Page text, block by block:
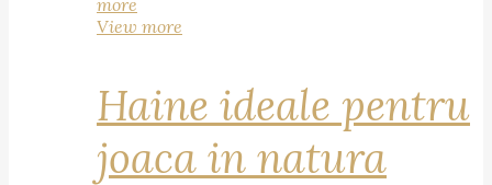
more
View more
Haine ideale pentru
joaca in natura